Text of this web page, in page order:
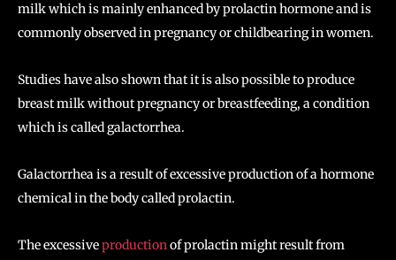
milk which is mainly enhanced by prolactin hormone and is
commonly observed in pregnancy or childbearing in women.
Studies have also shown that it is also possible to produce
breast milk without pregnancy or breastfeeding, a condition
which is called galactorrhea.
Galactorrhea is a result of excessive production of a hormone
chemical in the body called prolactin.
The excessiveproductionof prolactin might result from